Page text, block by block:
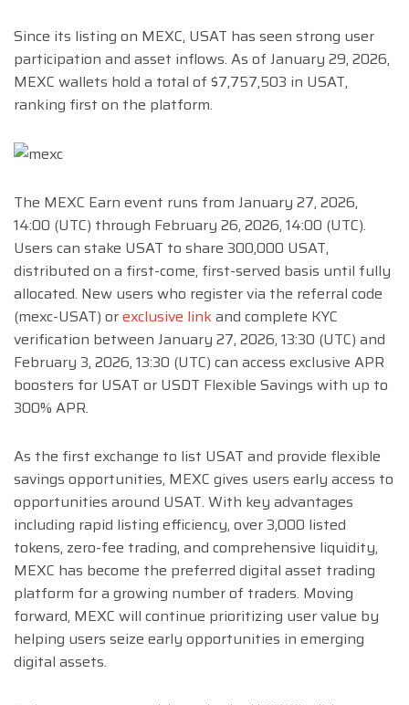
Since its listing on MEXC, USAT has seen strong user
participation and asset inflows. As of January 29, 2026,
MEXC wallets hold a total of $7,757,503 in USAT,
ranking first on the platform.
The MEXC Earn event runs from January 27, 2026,
14:00 (UTC) through February 26, 2026, 14:00 (UTC).
Users can stake USAT to share 300,000 USAT,
distributed on a first-come, first-served basis until fully
allocated. New users who register via the referral code
(mexc-USAT) orexclusive linkand complete KYC
verification between January 27, 2026, 13:30 (UTC) and
February 3, 2026, 13:30 (UTC) can access exclusive APR
boosters for USAT or USDT Flexible Savings with up to
300% APR.
As the first exchange to list USAT and provide flexible
savings opportunities, MEXC gives users early access to
opportunities around USAT. With key advantages
including rapid listing efficiency, over 3,000 listed
tokens, zero-fee trading, and comprehensive liquidity,
MEXC has become the preferred digital asset trading
platform for a growing number of traders. Moving
forward, MEXC will continue prioritizing user value by
helping users seize early opportunities in emerging
digital assets.